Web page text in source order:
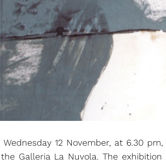
Wednesday 12 November, at 6.30
Galleria La Nuvola. The